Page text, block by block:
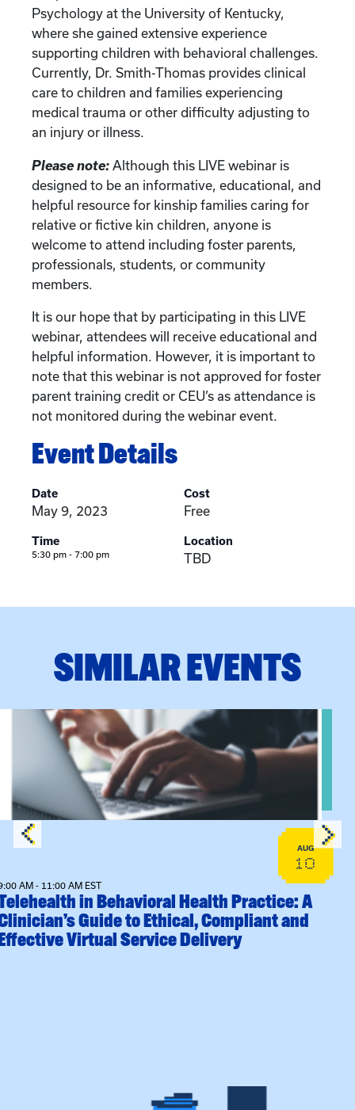
Psychology at the University of Kentucky,
where she gained extensive experience
supporting children with behavioral challenges.
Currently, Dr. Smith-Thomas provides clinical
care to children and families experiencing
medical trauma or other difficulty adjusting to
an injury or illness.
Please note: Although this LIVE webinar is
designed to be an informative, educational, and
helpful resource for kinship families caring for
relative or fictive kin children, anyone is
welcome to attend including foster parents,
professionals, students, or community
members.
It is our hope that by participating in this LIVE
webinar, attendees will receive educational and
helpful information. However, it is important to
note that this webinar is not approved for foster
parent training credit or CEU’s as attendance is
not monitored during the webinar event.
Event Details
Date
May 9, 2023
Time
5:30 pm - 7:00 pm
Cost
Free
Location
TBD
SIMILAR EVENTS
event: Telehealth in Behavioral Health Practice: A
AUG
10
AM - 11:00 AM EST
in Behavioral Health Practice: A
Guide to Ethical, Compliant and
Virtual Service Delivery